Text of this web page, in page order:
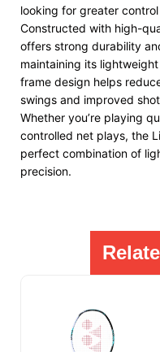
looking for greater
Constructed with high-
offers strong durability
maintaining its
frame design helps
swings and improved
Whether you’re playing
controlled net plays, the
perfect combination of
precision.